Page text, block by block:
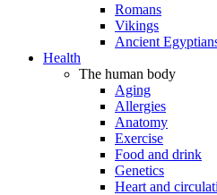
Romans
Vikings
Ancient
Health
The human body
Aging
Allergies
Anatomy
Exercise
Food and drink
Genetics
Heart and